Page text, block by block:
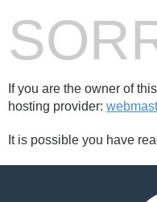
If you are the owner of
hosting provider:
It is possible you have